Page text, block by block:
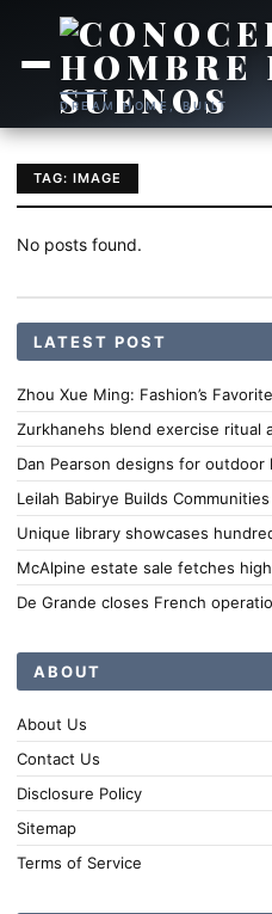
DREAM HOME, BUILT
TAG: IMAGE
No posts found.
LATEST POST
Zhou Xue Ming: Fashion’s
Zurkhanehs blend exercise ritual
Dan Pearson designs for outdoor
Leilah Babirye Builds
Unique library showcases
McAlpine estate sale fetches
De Grande closes French
ABOUT
About Us
Contact Us
Disclosure Policy
Sitemap
Terms of Service